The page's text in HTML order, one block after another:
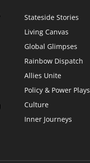
Stateside Stories
Living Canvas
Global Glimpses
Rainbow Dispatch
Allies Unite
Policy & Power Plays
Culture
Inner Journeys